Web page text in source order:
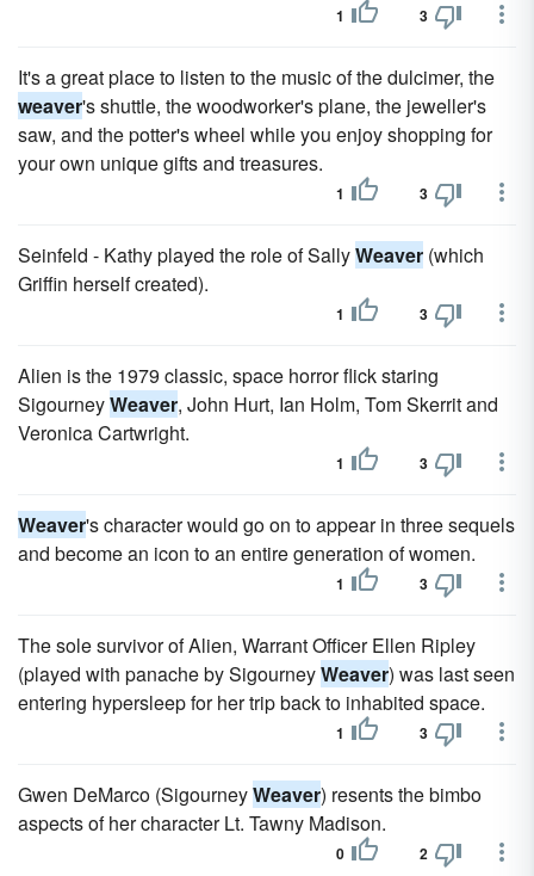
1 3
It's a great place to listen to the music of the dulcimer, the
weaver's shuttle, the woodworker's plane, the jeweller's
saw, and the potter's wheel while you enjoy shopping for
your own unique gifts and treasures.
1 3
Seinfeld - Kathy played the role of SallyWeaver (which
Griffin herself created).
1 3
Alien is the 1979 classic, space horror flick staring
SigourneyWeaver, John Hurt, Ian Holm, Tom Skerrit and
Veronica Cartwright.
1 3
Weaver's character would go on to appear in three sequels
and become an icon to an entire generation of women.
1 3
The sole survivor of Alien, Warrant Officer Ellen Ripley
(played with panache by SigourneyWeaver) was last seen
entering hypersleep for her trip back to inhabited space.
1 3
Gwen DeMarco (SigourneyWeaver) resents the bimbo
aspects of her character Lt. Tawny Madison.
0 2